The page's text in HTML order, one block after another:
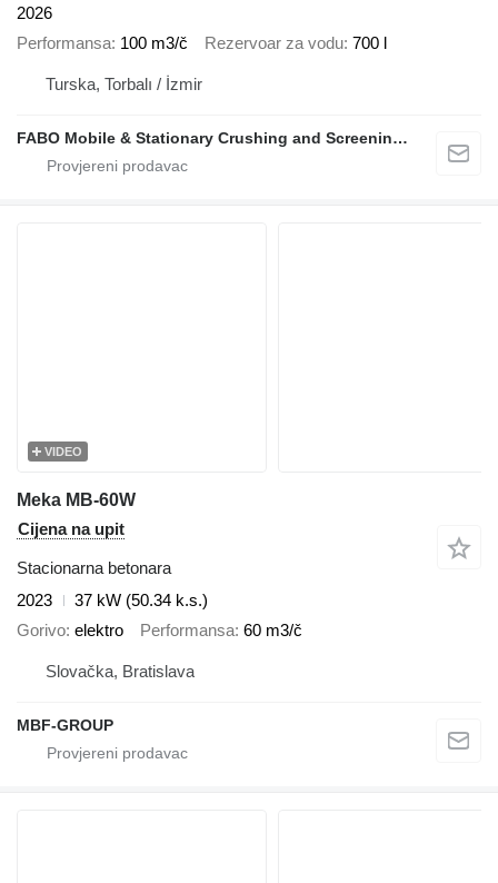
2026
Performansa 100 m3/č Rezervoar za vodu 700 l
Turska, Torbalı / İzmir
FABO Mobile & Stationary Crushing and Screening Plants | Concrete Batching Plants Manufacturer
VIDEO
Meka MB-60W
Cijena na upit
Stacionarna betonara
2023
37 kW (50.34 k.s.)
Gorivo elektro Performansa 60 m3/č
Slovačka, Bratislava
MBF-GROUP